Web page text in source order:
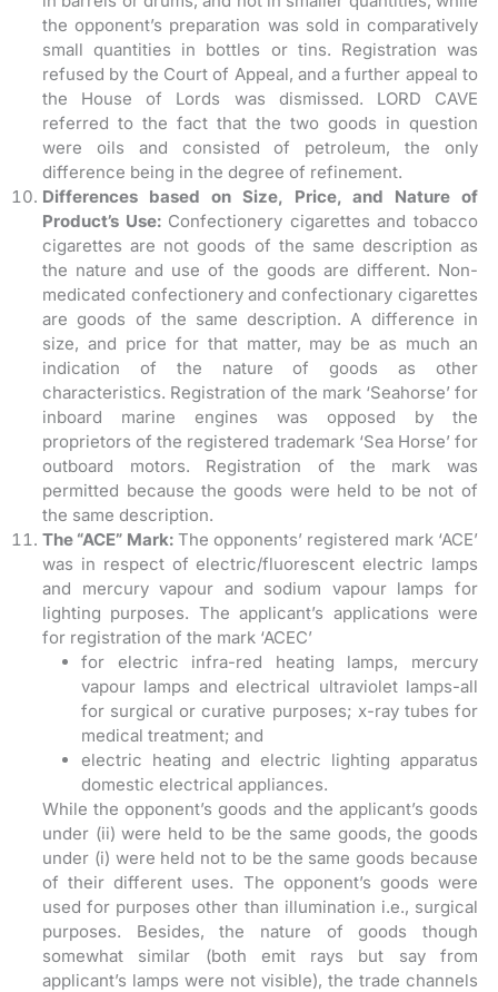
the opponent’s preparation was sold in comparatively
small quantities in bottles or tins. Registration was
refused by the Court of Appeal, and a further appeal to
the House of Lords was dismissed. LORD CAVE
referred to the fact that the two goods in question
were oils and consisted of petroleum, the only
difference being in the degree of refinement.
Differences based on Size, Price, and Nature of
Product’s Use:Confectionery cigarettes and tobacco
cigarettes are not goods of the same description as
the nature and use of the goods are different. Non-
medicated confectionery and confectionary cigarettes
are goods of the same description. A difference in
size, and price for that matter, may be as much an
indication of the nature of goods as other
characteristics. Registration of the mark ‘Seahorse’ for
inboard marine engines was opposed by the
proprietors of the registered trademark ‘Sea Horse’ for
outboard motors. Registration of the mark was
permitted because the goods were held to be not of
the same description.
The “ACE” Mark:The opponents’ registered mark ‘ACE’
was in respect of electric/fluorescent electric lamps
and mercury vapour and sodium vapour lamps for
lighting purposes. The applicant’s applications were
for registration of the mark ‘ACEC’
for electric infra-red heating lamps, mercury
vapour lamps and electrical ultraviolet lamps-all
for surgical or curative purposes; x-ray tubes for
medical treatment; and
electric heating and electric lighting apparatus
domestic electrical appliances.
While the opponent’s goods and the applicant’s goods
under (ii) were held to be the same goods, the goods
under (i) were held not to be the same goods because
of their different uses. The opponent’s goods were
used for purposes other than illumination i.e., surgical
purposes. Besides, the nature of goods though
somewhat similar (both emit rays but say from
applicant’s lamps were not visible), the trade channels